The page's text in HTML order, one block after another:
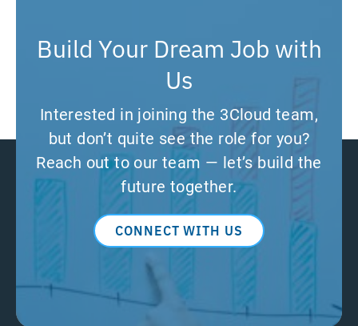
Build Your Dream Job with
Us
Interested in joining the 3Cloud team,
but don’t quite see the role for you?
Reach out to our team — let’s build the
future together.
CONNECT WITH US